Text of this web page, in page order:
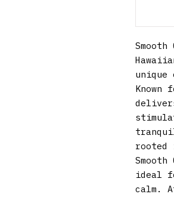
unique
rooted
ideal
calm.